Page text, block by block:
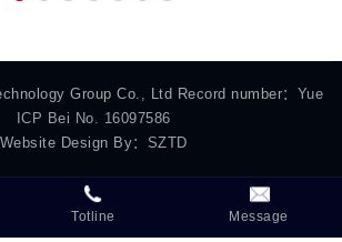
Group Co., Ltd Record number： Yue
ICP Bei No. 16097586
Website Design By： SZTD
Totline Message